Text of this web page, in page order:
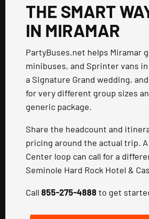
THE SMART
IN MIRAMAR
PartyBuses.net helps Miramar
minibuses, and Sprinter vans
a Signature Grand wedding,
for very different group sizes
generic package.
Share the headcount and
pricing around the actual trip.
Center loop can call for a
Seminole Hard Rock Hotel &
Call 855-275-4888 to get